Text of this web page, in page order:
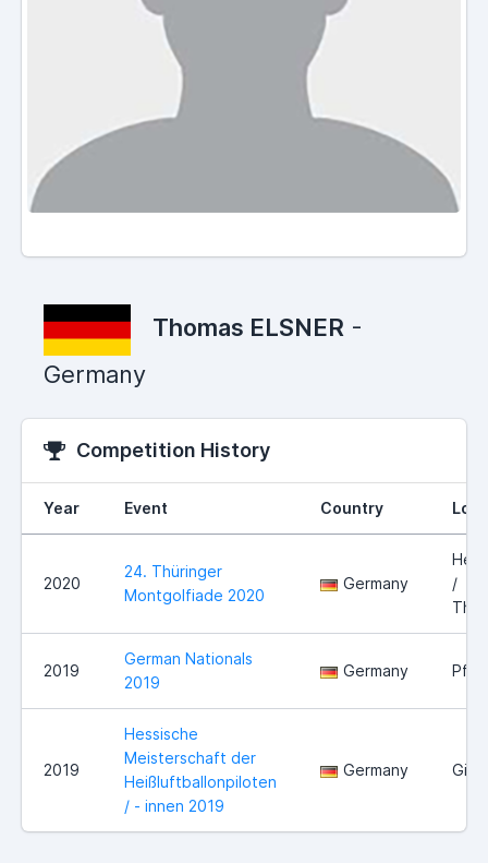
Thomas ELSNER -
Germany
Competition History
Year Event Country
2020
24. Thüringer
Montgolfiade 2020
Germany
/
2019
German Nationals
2019
Germany
2019
Hessische
Meisterschaft der
Heißluftballonpiloten
/ - innen 2019
Germany